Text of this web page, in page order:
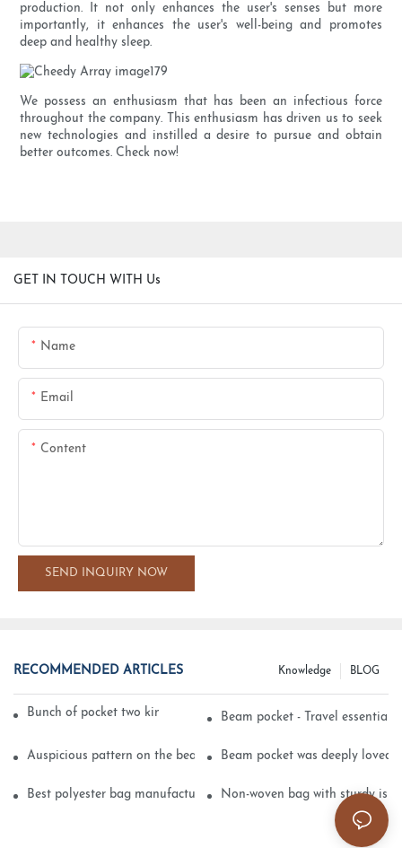
production. It not only enhances the user's senses but more
importantly, it enhances the user's well-being and promotes
deep and healthy sleep.
We possess an enthusiasm that has been an infectious force
throughout the company. This enthusiasm has driven us to seek
new technologies and instilled a desire to pursue and obtain
better outcomes. Check now!
GET IN TOUCH WITH Us
Name
Email
Content
SEND INQUIRY NOW
RECOMMENDED ARTICLES BLOG
Knowledge
Bunch of pocket two kinds of printing technologyBeam pocket - Travel essential
Auspicious pattern on the beam can pocket embroidery
Beam pocket was deeply loved
Best polyester bag manufacturer? Non-woven bag with sturdy is